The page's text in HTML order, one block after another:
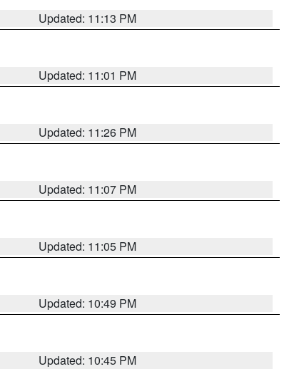
Updated: 11:13 PM
Updated: 11:01 PM
Updated: 11:26 PM
Updated: 11:07 PM
Updated: 11:05 PM
Updated: 10:49 PM
Updated: 10:45 PM